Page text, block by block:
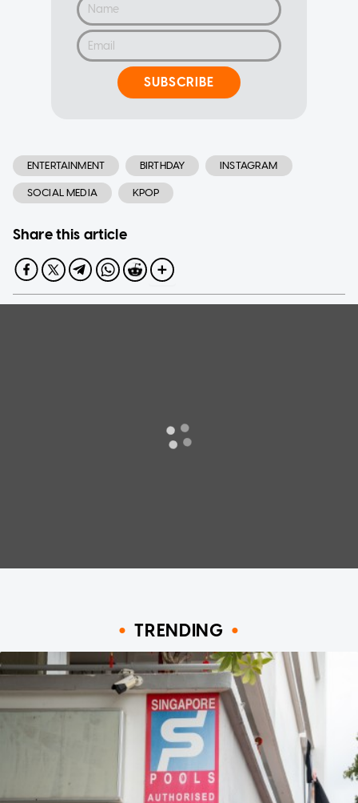
SUBSCRIBE
ENTERTAINMENT BIRTHDAY INSTAGRAM
SOCIAL MEDIA KPOP
Share this article
TRENDING